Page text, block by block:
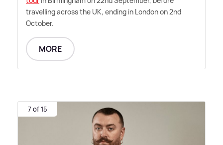
travelling across the UK, ending in London on 2nd
October.
MORE
7 of 15